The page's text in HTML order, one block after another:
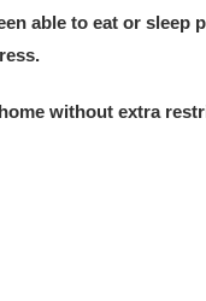
able to eat or sleep
without extra